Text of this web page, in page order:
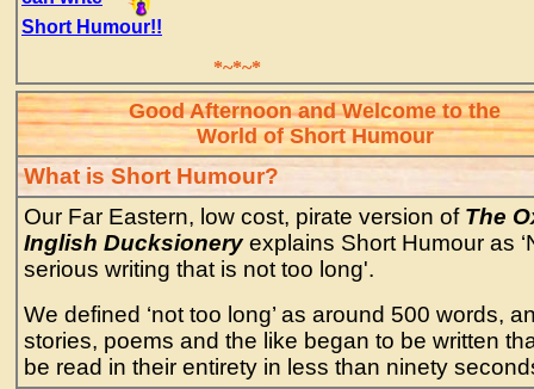
Short Humour!!
*~*~*
Good Afternoon and Welcome to the
World of Short Humour
What is Short Humour?
Our Far Eastern, low cost, pirate version of The
Inglish Ducksionery explains Short Humour as
serious writing that is not too long'.
We defined ‘not too long’ as around 500 words,
stories, poems and the like began to be written
be read in their entirety in less than ninety